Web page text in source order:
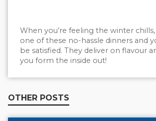
When you’re feeling the winter
one of these no-hassle dinners and
be satisfied. They deliver on flavour
you form the inside out!
OTHER POSTS